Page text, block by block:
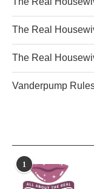
The Real
The Real
Vanderpump
1